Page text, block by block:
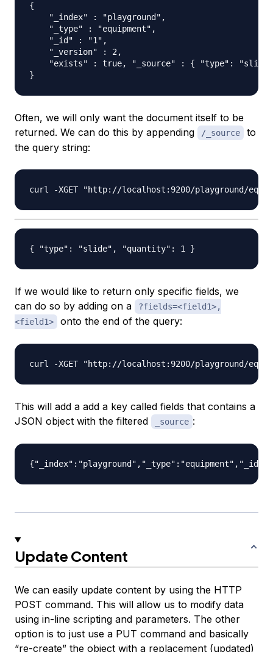
{
    "_index" : "playground",
    "_type" : "equipment",
    "_id" : "1",
    "_version" : 2,
"exists" : true, "_source" : { "type":
Often, we will only want the document itself to be
returned. We can do this by appending
/_source
to
the query string:
If we would like to return only specific fields, we
can do so by adding on a
?fields=<field1>,
<field1>
onto the end of the query:
This will add a add a key called fields that contains a
JSON object with the filtered
_source :
Update Content
We can easily update content by using the HTTP
POST command. This will allow us to modify data
using in-line scripting and parameters. The other
option is to just use a PUT command and basically
“re-create” the object with a replacement (updated)